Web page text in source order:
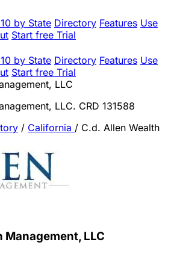
by State Directory Features Use
Start free Trial
by State Directory Features Use
Start free Trial
LLC
LLC. CRD 131588
/ California / C.d. Allen Wealth
Management, LLC